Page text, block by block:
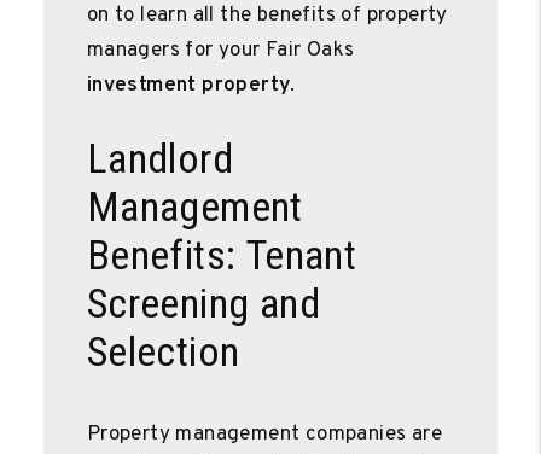
on to learn all the benefits of property
managers for your Fair Oaks
investment property.
Landlord
Management
Benefits: Tenant
Screening and
Selection
Property management companies are